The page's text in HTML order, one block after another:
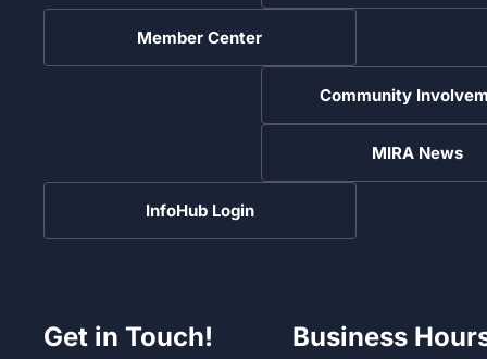
Member Center
Community
MIRA News
InfoHub Login
Get in Touch! Business